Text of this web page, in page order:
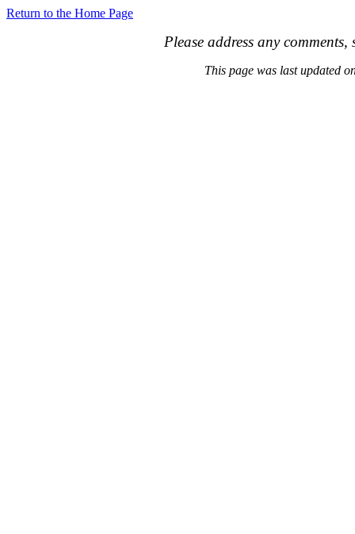
Return to the Home Page
Please address any
This page was last updated